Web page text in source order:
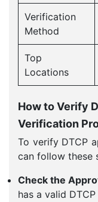
Verification
Method
Top
Locations
How to Verify
Verification
To verify DTCP
can follow these
Check the
has a valid